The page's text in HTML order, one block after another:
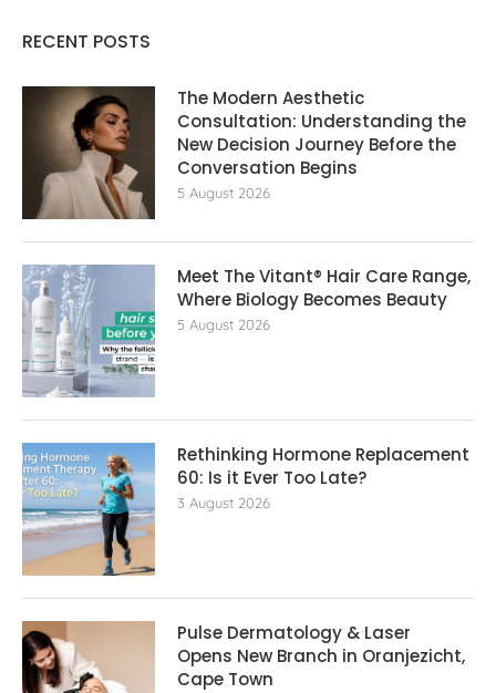
RECENT POSTS
The Modern Aesthetic
Consultation: Understanding the
New Decision Journey Before the
Conversation Begins
5 August 2026
Meet The Vitant® Hair Care Range,
Where Biology Becomes Beauty
5 August 2026
Rethinking Hormone Replacement
60: Is it Ever Too Late?
3 August 2026
Pulse Dermatology & Laser
Opens New Branch in Oranjezicht,
Cape Town